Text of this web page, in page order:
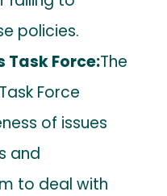
policies.
Task Force:The
Force
of issues
and
to deal with